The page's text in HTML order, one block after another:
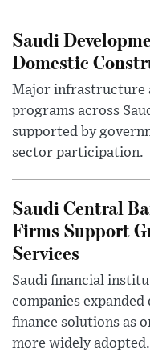
Saudi
Domestic
Major infrastructure
programs across
supported by
sector participation.
Saudi Central
Firms Support
Services
Saudi financial
companies
finance solutions as
more widely adopted.